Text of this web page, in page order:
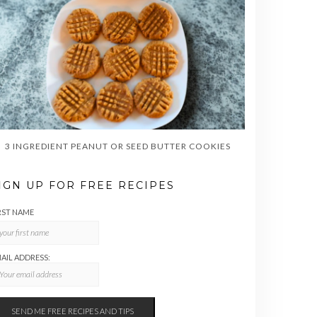
3 INGREDIENT PEANUT OR SEED BUTTER COOKIES
UP FOR FREE RECIPES
NAME
ADDRESS: